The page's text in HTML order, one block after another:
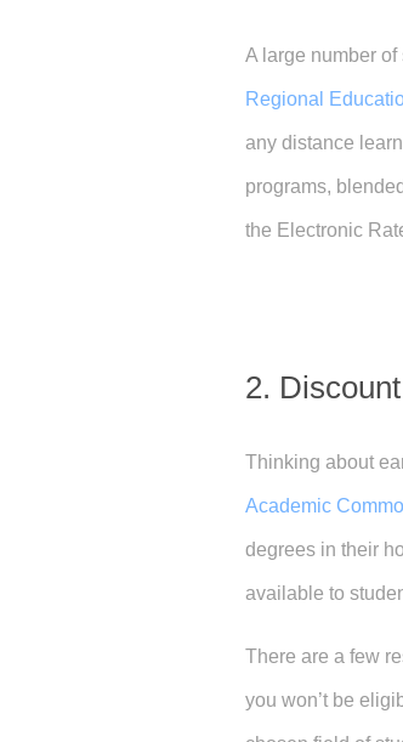
A large number
Regional
any distance
programs,
the Electronic
2.
Thinking about
Academic
degrees in their
available to
There are a few
you won’t be